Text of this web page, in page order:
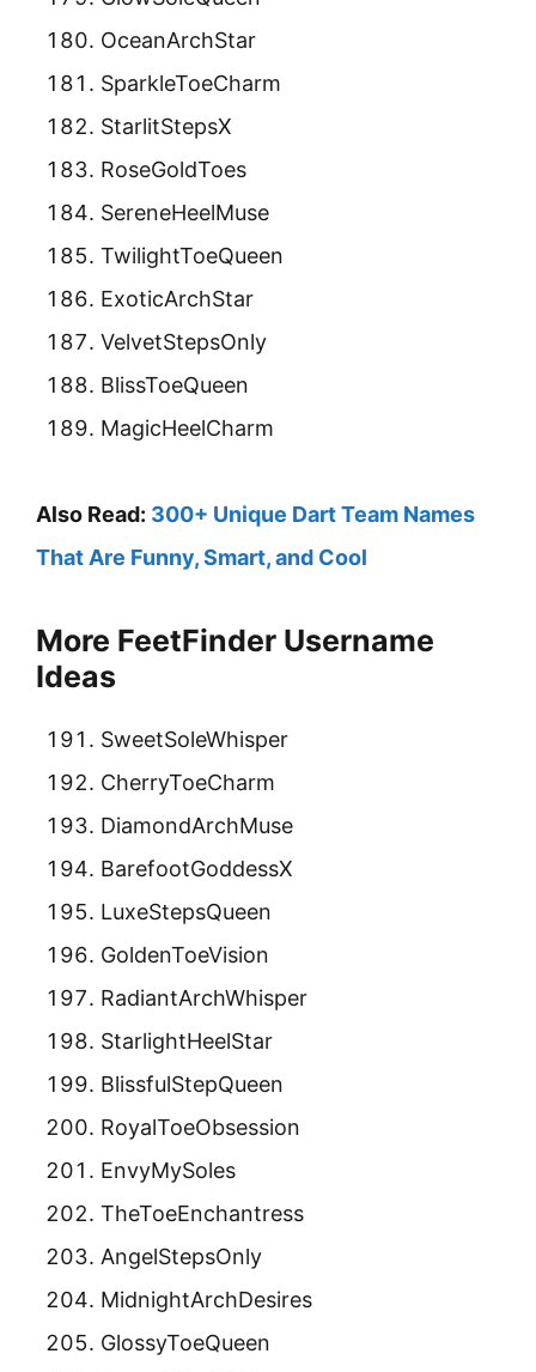
OceanArchStar
SparkleToeCharm
StarlitStepsX
RoseGoldToes
SereneHeelMuse
TwilightToeQueen
ExoticArchStar
VelvetStepsOnly
BlissToeQueen
MagicHeelCharm
Also Read: 300+ Unique Dart Team Names
That Are Funny, Smart, and Cool
More FeetFinder Username
Ideas
SweetSoleWhisper
CherryToeCharm
DiamondArchMuse
BarefootGoddessX
LuxeStepsQueen
GoldenToeVision
RadiantArchWhisper
StarlightHeelStar
BlissfulStepQueen
RoyalToeObsession
EnvyMySoles
TheToeEnchantress
AngelStepsOnly
MidnightArchDesires
GlossyToeQueen